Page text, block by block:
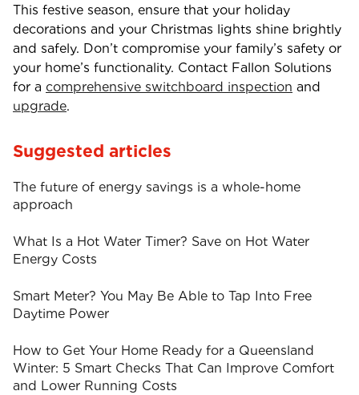
This festive season, ensure that your holiday
decorations and your Christmas lights shine brightly
and safely. Don’t compromise your family’s safety or
your home’s functionality. Contact Fallon Solutions
for a comprehensive switchboard inspection and
upgrade.
Suggested articles
The future of energy savings is a whole-home
approach
What Is a Hot Water Timer? Save on Hot Water
Energy Costs
Smart Meter? You May Be Able to Tap Into Free
Daytime Power
How to Get Your Home Ready for a Queensland
Winter: 5 Smart Checks That Can Improve Comfort
and Lower Running Costs